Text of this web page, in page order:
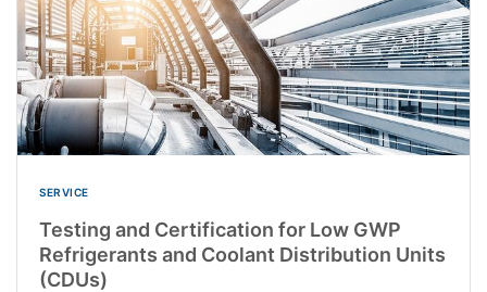
SERVICE
Testing and Certification for Low GWP
Refrigerants and Coolant Distribution Units
(CDUs)